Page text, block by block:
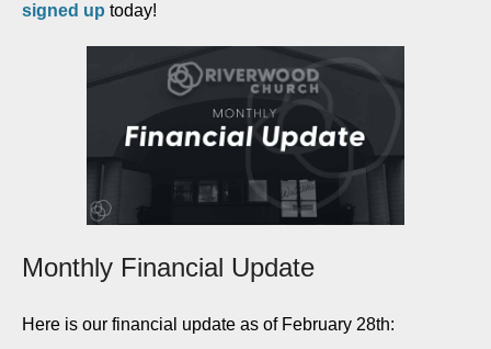
signed up today!
Monthly Financial Update
Here is our financial update as of February 28th: